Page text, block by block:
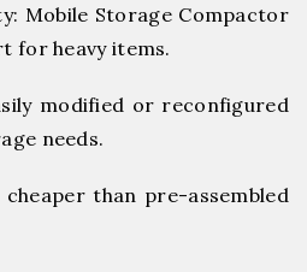
Mobile Storage Compactor
for heavy items.
modified or reconfigured
needs.
cheaper than pre-assembled